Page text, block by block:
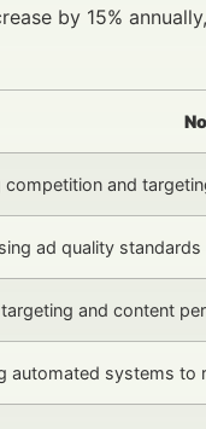
by 15%
competition and
ad quality standards
and content
automated systems to